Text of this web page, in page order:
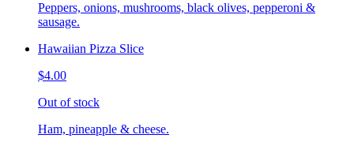
Peppers, onions, mushrooms, black olives, pepperoni &
sausage.
Hawaiian Pizza Slice
$4.00
Out of stock
Ham, pineapple & cheese.